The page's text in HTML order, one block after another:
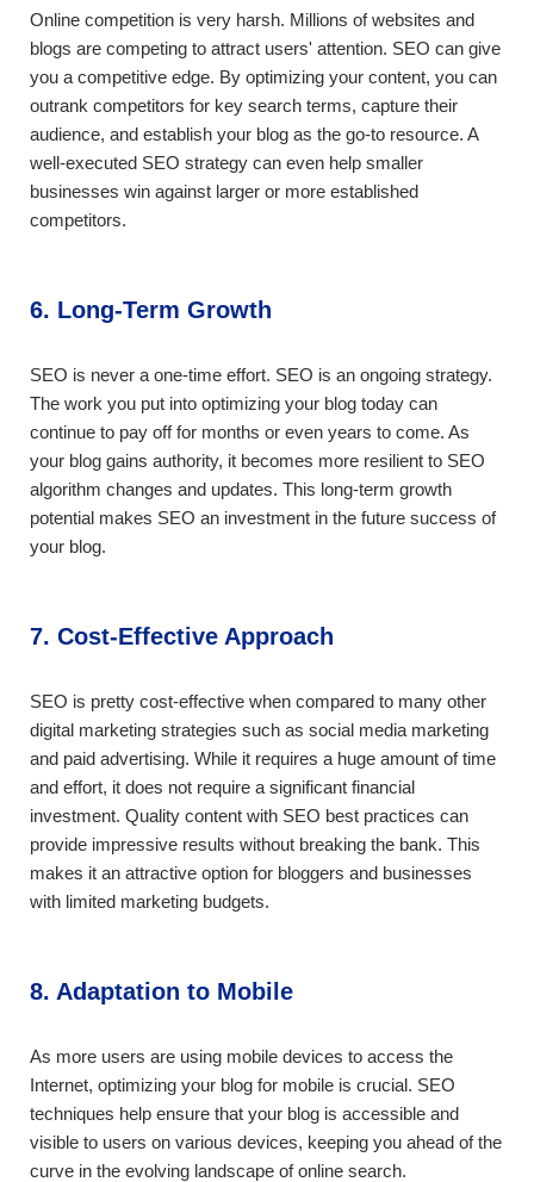
Online competition is very harsh. Millions of websites and
blogs are competing to attract users' attention. SEO can give
you a competitive edge. By optimizing your content, you can
outrank competitors for key search terms, capture their
audience, and establish your blog as the go-to resource. A
well-executed SEO strategy can even help smaller
businesses win against larger or more established
competitors.
6. Long-Term Growth
SEO is never a one-time effort. SEO is an ongoing strategy.
The work you put into optimizing your blog today can
continue to pay off for months or even years to come. As
your blog gains authority, it becomes more resilient to SEO
algorithm changes and updates. This long-term growth
potential makes SEO an investment in the future success of
your blog.
7. Cost-Effective Approach
SEO is pretty cost-effective when compared to many other
digital marketing strategies such as social media marketing
and paid advertising. While it requires a huge amount of time
and effort, it does not require a significant financial
investment. Quality content with SEO best practices can
provide impressive results without breaking the bank. This
makes it an attractive option for bloggers and businesses
with limited marketing budgets.
8. Adaptation to Mobile
As more users are using mobile devices to access the
Internet, optimizing your blog for mobile is crucial. SEO
techniques help ensure that your blog is accessible and
visible to users on various devices, keeping you ahead of the
curve in the evolving landscape of online search.